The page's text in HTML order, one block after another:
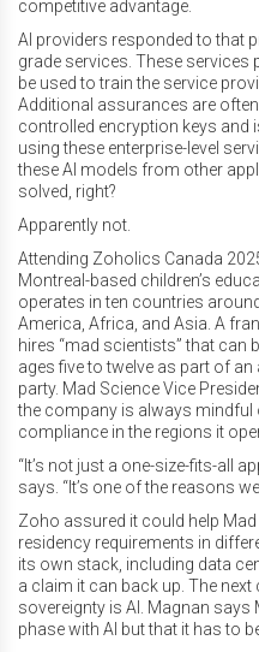
competitive advantage.
AI providers responded to that
grade services. These
be used to train the service
Additional assurances are
controlled encryption keys and
using these enterprise-level
these AI models from other
solved, right?
Apparently not.
Attending Zoholics Canada
Montreal-based children’s
operates in ten countries
America, Africa, and Asia. A
hires “mad scientists” that can
ages five to twelve as part of
party. Mad Science Vice
the company is always mindful
compliance in the regions it
“It’s not just a one-size-fits-all
says. “It’s one of the reasons
Zoho assured it could help
residency requirements in
its own stack, including data
a claim it can back up. The
sovereignty is AI. Magnan says
phase with AI but that it has to